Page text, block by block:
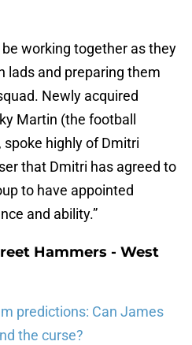
working together as they
lads and preparing them
Newly acquired
Martin (the football
highly of Dmitri
that Dmitri has agreed to
to have appointed
and ability.”
Hammers - West
predictions: Can James
the curse?